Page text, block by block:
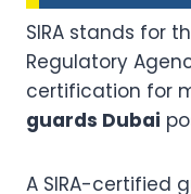
SIRA stands for
Regulatory
certification for
guards Dubai
A SIRA-certified